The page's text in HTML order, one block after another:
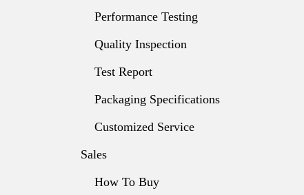
Performance Testing
Quality Inspection
Test Report
Packaging Specifications
Customized Service
Sales
How To Buy